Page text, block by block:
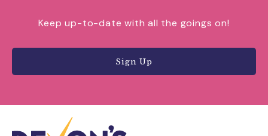
Keep up-to-date with all the goings on!
Sign Up